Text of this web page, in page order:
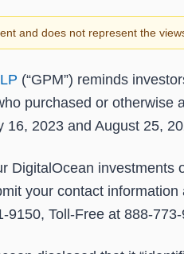
and does not represent the
(“GPM”) reminds
purchased or otherwise
16, 2023 and August 25,
DigitalOcean
your contact information
9150, Toll-Free at 888-